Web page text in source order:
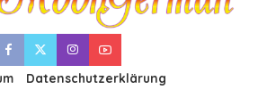
Datenschutzerklärung